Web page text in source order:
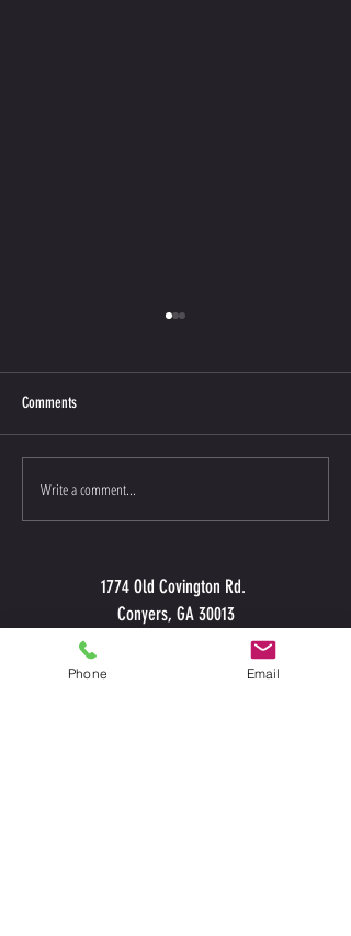
Comments
Write a comment...
1774 Old Covington Rd.
Conyers, GA 30013
Phone Email